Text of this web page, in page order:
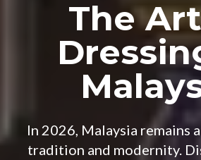
The
In 2026, Malaysia remains
tradition and modernity.